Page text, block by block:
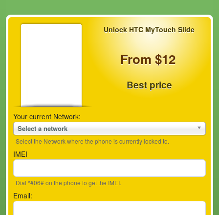
Unlock HTC MyTouch Slide
From $12
Best price
Your current Network:
Select a network
Select the Network where the phone is currently locked to.
IMEI
Dial *#06# on the phone to get the IMEI.
Email: